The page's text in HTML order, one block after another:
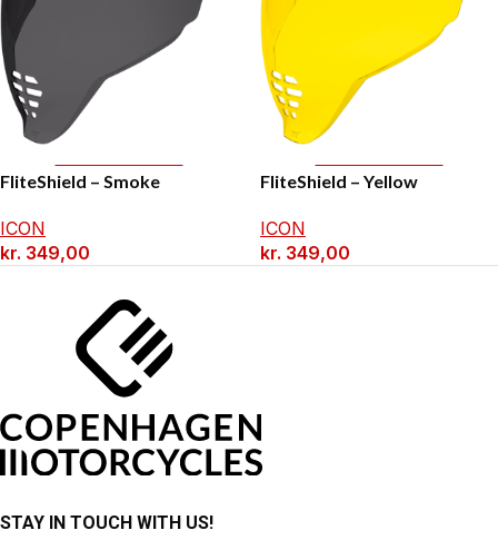
FliteShield – Smoke
ICON
kr. 349,00
FliteShield – Yellow
ICON
kr. 349,00
STAY IN TOUCH WITH US!